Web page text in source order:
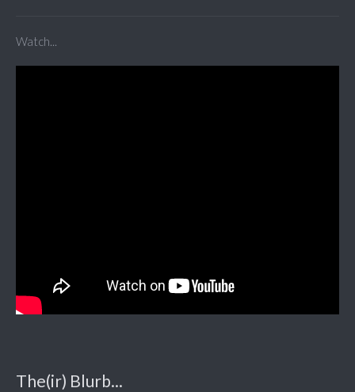
Watch...
The(ir) Blurb...